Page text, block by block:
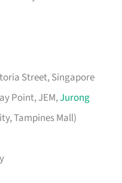
Street, Singapore
Point, JEM,Jurong
Tampines Mall)